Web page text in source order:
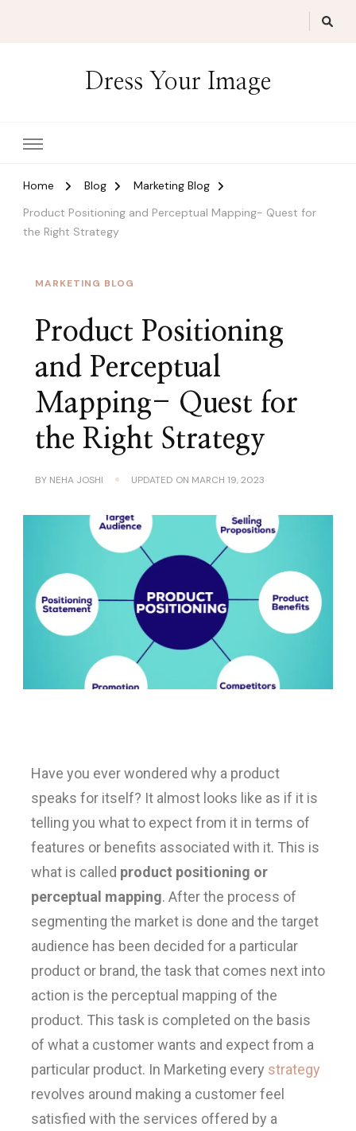
Dress Your Image
Home Blog
Marketing Blog
Product Positioning and Perceptual Mapping- Quest for
the Right Strategy
MARKETING BLOG
Product Positioning
and Perceptual
Mapping- Quest for
the Right Strategy
BY NEHA JOSHI UPDATED ON MARCH 19, 2023
Have you ever wondered why a product
speaks for itself? It almost looks like as if it is
telling you what to expect from it in terms of
features or benefits associated with it. This is
what is called product positioning or
perceptual mapping. After the process of
segmenting the market is done and the target
audience has been decided for a particular
product or brand, the task that comes next into
action is the perceptual mapping of the
product. This task is completed on the basis
of what a customer wants and expect from a
particular product. In Marketing every strategy
revolves around making a customer feel
satisfied with the services offered by a